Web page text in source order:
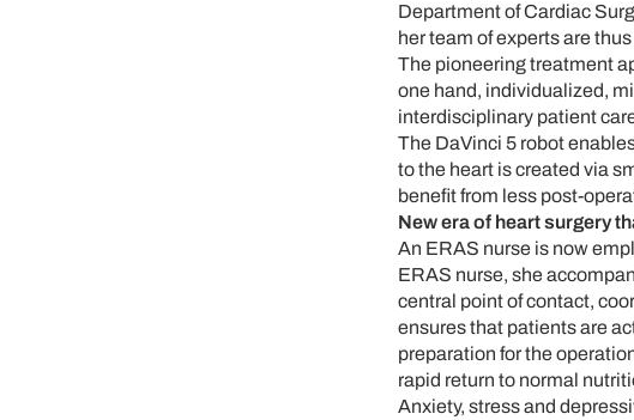
Department of Cardiac
her team of experts are
The pioneering treatment
one hand, individualized,
interdisciplinary patient
The DaVinci 5 robot
to the heart is created via
benefit from less post-
New era of heart surgery
An ERAS nurse is now
ERAS nurse, she
central point of contact,
ensures that patients are
preparation for the
rapid return to normal
Anxiety, stress and